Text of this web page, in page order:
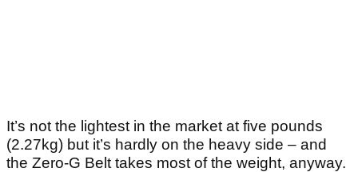
It’s not the lightest in the market at five pounds
(2.27kg) but it’s hardly on the heavy side – and
the Zero-G Belt takes most of the weight, anyway.